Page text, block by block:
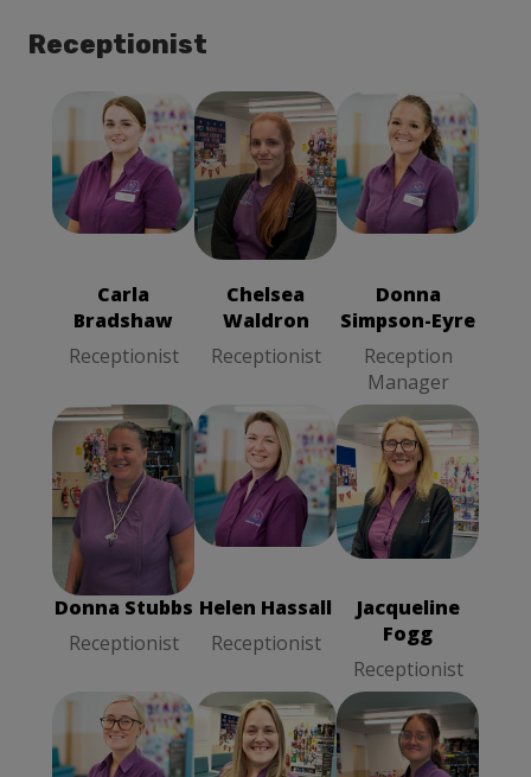
Receptionist
Carla
Bradshaw
Receptionist
Carla
Bradshaw
Chelsea
Waldron
Receptionist
Chelsea
Waldron
Receptionist
Donna
Simpson-Eyre
Reception
Manager
Donna
Simpson-Eyre
Donna Stubbs
Receptionist
Donna Stubbs
Receptionist
Helen Hassall
Receptionist
Helen Hassall
Receptionist
Jacqueline
Fogg
Receptionist
Jacqueline
Fogg
Receptionist